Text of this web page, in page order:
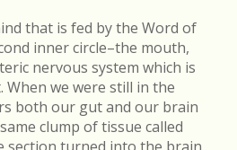
that is fed by the Word of
inner circle–the mouth,
nervous system which is
When we were still in the
both our gut and our brain
clump of tissue called